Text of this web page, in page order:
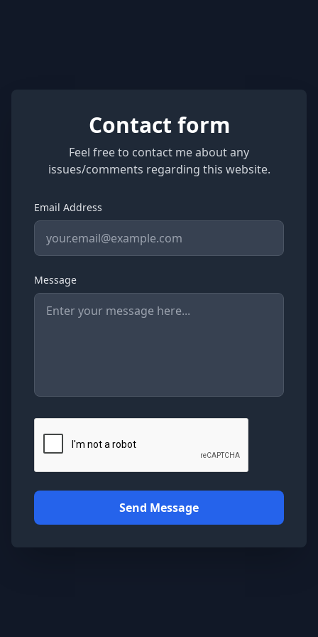
Contact form
Feel free to contact me about any
issues/comments regarding this website.
Email Address
Message
Send Message